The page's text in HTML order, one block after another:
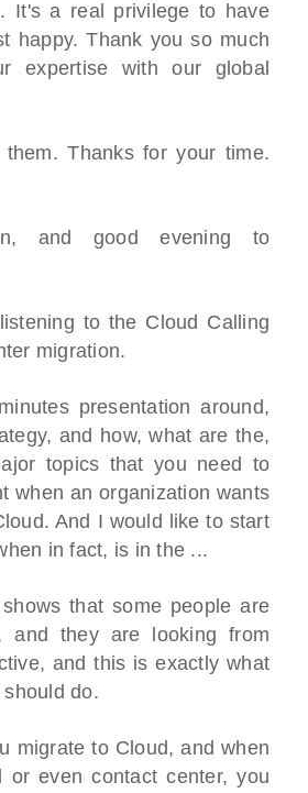
It's a real privilege to have
happy. Thank you so much
expertise with our global
Thanks for your time.
and good evening to
to the Cloud Calling
migration.
presentation around,
and how, what are the,
topics that you need to
when an organization wants
And I would like to start
in fact, is in the ...
that some people are
and they are looking from
and this is exactly what
do.
migrate to Cloud, and when
or even contact center, you